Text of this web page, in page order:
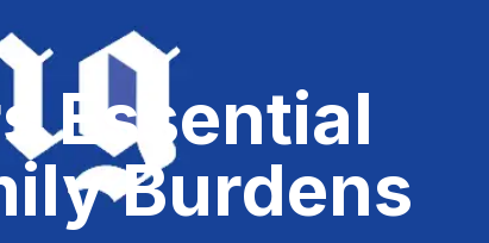
Essential
Burdens